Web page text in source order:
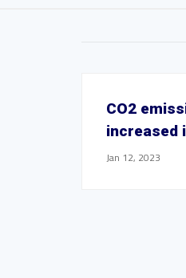
CO2
increased
Jan 12, 2023